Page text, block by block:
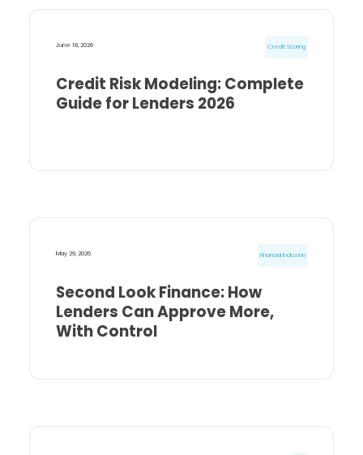
June 18, 2026 Credit Scoring
Credit Risk Modeling: Complete
Guide for Lenders 2026
May 29, 2026 Financial Inclusion
Second Look Finance: How
Lenders Can Approve More,
With Control